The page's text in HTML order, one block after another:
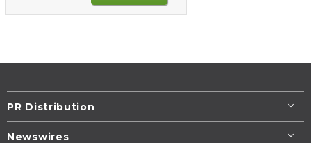
PR Distribution
Newswires